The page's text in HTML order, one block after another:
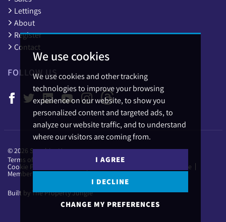
We use cookies
We use cookies and other tracking
technologies to improve your browsing
experience on our website, to show you
personalized content and targeted ads, to
analyze our website traffic, and to understand
where our visitors are coming from.
I AGREE
I DECLINE
CHANGE MY PREFERENCES
Lettings
About
Register
Contact
FOLLOW US
© 2026 Sapphire Homes.
Terms of use
Privacy Policy & Notice
Cookie Preferences CMP Certificate
Member Standards
Built by The Property Jungle